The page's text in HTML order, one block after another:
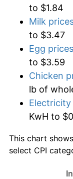
to $1.84
Milk
to $3.47
Egg prices
to $3.59
Chicken
lb of
Electricity
KwH to
This chart
select CPI